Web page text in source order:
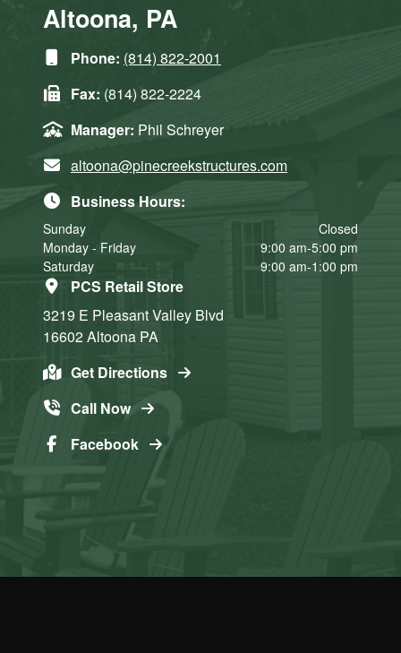
Altoona, PA
Phone: (814) 822-2001
Fax: (814) 822-2224
Manager: Phil Schreyer
altoona@pinecreekstructures.com
Business Hours:
Sunday
Closed
Monday - Friday
9:00 am-5:00 pm
Saturday
9:00 am-1:00 pm
PCS Retail Store
3219 E Pleasant Valley Blvd
16602Altoona PA
Get Directions
Call Now
Facebook